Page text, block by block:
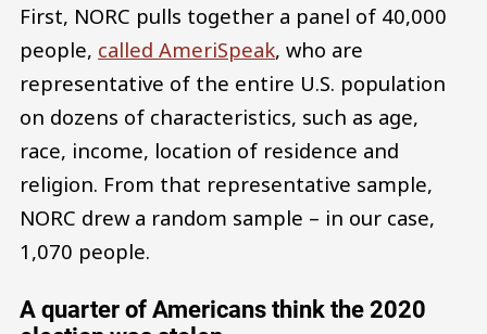
First, NORC pulls together a panel of 40,000
people, called AmeriSpeak, who are
representative of the entire U.S. population
on dozens of characteristics, such as age,
race, income, location of residence and
religion. From that representative sample,
NORC drew a random sample – in our case,
1,070 people.